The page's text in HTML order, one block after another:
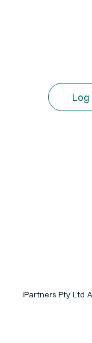
Log
iPartners Pty Ltd